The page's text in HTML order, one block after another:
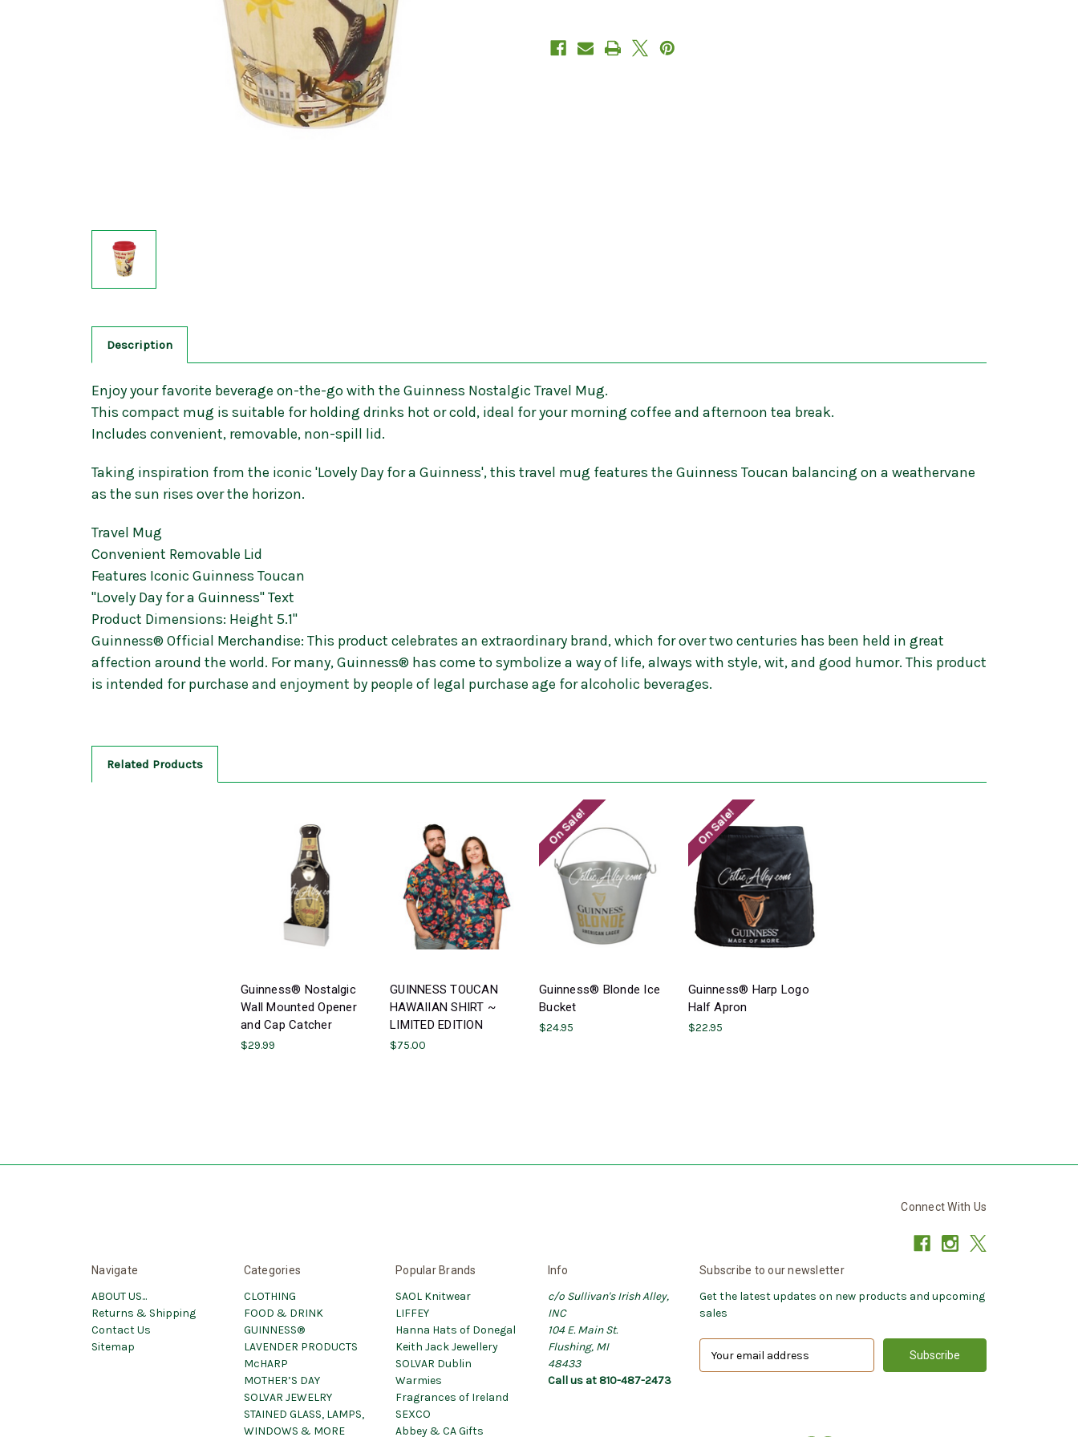
Description
Enjoy your favorite beverage on-the-go with the Guinness Nostalgic Travel Mug.
This compact mug is suitable for holding drinks hot or cold, ideal for your morning coffee and afternoon tea break.
Includes convenient, removable, non-spill lid.
Taking inspiration from the iconic 'Lovely Day for a Guinness', this travel mug features the Guinness Toucan balancing on a weathervane
as the sun rises over the horizon.
Travel Mug
Convenient Removable Lid
Features Iconic Guinness Toucan
"Lovely Day for a Guinness" Text
Product Dimensions: Height 5.1"
Guinness® Official Merchandise: This product celebrates an extraordinary brand, which for over two centuries has been held in great
affection around the world. For many, Guinness® has come to symbolize a way of life, always with style, wit, and good humor. This product
is intended for purchase and enjoyment by people of legal purchase age for alcoholic beverages.
Related Products
Guinness® Nostalgic
Wall Mounted Opener
and Cap Catcher
$29.99
GUINNESS TOUCAN
HAWAIIAN SHIRT ~
LIMITED EDITION
$75.00
On Sale!
Guinness® Blonde Ice
Bucket
$24.95
On Sale!
Guinness® Harp Logo
Half Apron
$22.95
Connect With Us
Navigate
ABOUT US...
Returns & Shipping
Contact Us
Sitemap
Categories
CLOTHING
FOOD & DRINK
GUINNESS®
LAVENDER PRODUCTS
McHARP
MOTHER’S DAY
SOLVAR JEWELRY
STAINED GLASS, LAMPS,
WINDOWS & MORE
Popular Brands
SAOL Knitwear
LIFFEY
Hanna Hats of Donegal
Keith Jack Jewellery
SOLVAR Dublin
Warmies
Fragrances of Ireland
SEXCO
Abbey & CA Gifts
Info
c/o Sullivan's Irish Alley,
INC
104 E. Main St.
Flushing, MI
48433
Call us at 810-487-2473
Subscribe to our newsletter
Get the latest updates on new products and upcoming
sales